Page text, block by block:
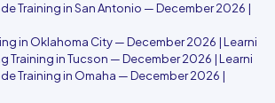
Training in San Antonio — December 2026 |
in Oklahoma City — December 2026 | Learni
Training in Tucson — December 2026 | Learni
Training in Omaha — December 2026 |